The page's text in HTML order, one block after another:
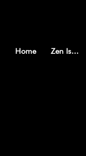
Home Zen Is...